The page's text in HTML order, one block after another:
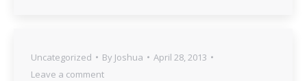
Uncategorized By Joshua
April 28, 2013
Leave a comment